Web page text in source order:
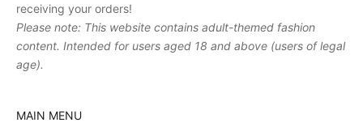
receiving your orders!
Please note: This website contains adult-themed fashion
content. Intended for users aged 18 and above (users of legal
age).
MAIN MENU